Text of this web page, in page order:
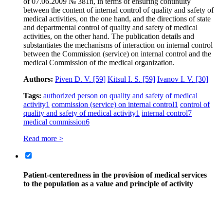
between the content of internal control of quality and safety of
medical activities, on the one hand, and the directions of state
and departmental control of quality and safety of medical
activities, on the other hand. The publication details and
substantiates the mechanisms of interaction on internal control
between the Commission (service) on internal control and the
medical Commission of the medical organization.
Authors: Piven D. V. [59] Kitsul I. S. [59] Ivanov I. V. [30]
Tags: authorized person on quality and safety of medical
activity1 commission (service) on internal control1 control of
quality and safety of medical activity1 internal control7
medical commission6
Read more >
Patient-centeredness in the provision of medical services
to the population as a value and principle of activity